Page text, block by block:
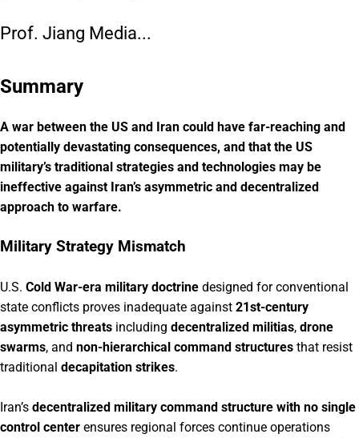
Prof. Jiang Media...
Summary
A war between the US and Iran could have far-reaching and
potentially devastating consequences, and that the US
military’s traditional strategies and technologies may be
ineffective against Iran’s asymmetric and decentralized
approach to warfare.
Military Strategy Mismatch
U.S. Cold War-era military doctrine designed for conventional
state conflicts proves inadequate against 21st-century
asymmetric threats including decentralized militias, drone
swarms, and non-hierarchical command structures that resist
traditional decapitation strikes.
Iran’s decentralized military command structure with no single
control center ensures regional forces continue operations